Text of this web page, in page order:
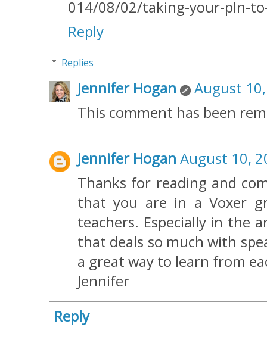
014/08/02/taking-your-pln-
Reply
Replies
Jennifer Hogan
August
This comment has been
Jennifer Hogan August 10,
Thanks for reading and
that you are in a Voxer
teachers. Especially in the
that deals so much with
a great way to learn from
Jennifer
Reply